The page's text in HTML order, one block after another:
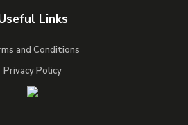
Links
and Conditions
Privacy Policy